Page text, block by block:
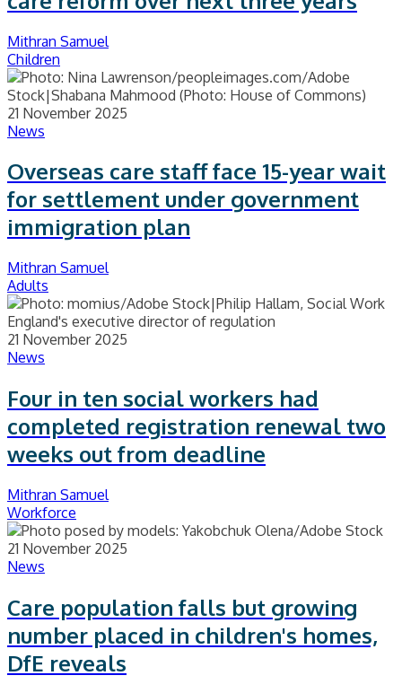
Mithran Samuel
Children
21 November 2025
News
Overseas care staff face 15-year wait
for settlement under government
immigration plan
Mithran Samuel
Adults
21 November 2025
News
Four in ten social workers had
completed registration renewal two
weeks out from deadline
Mithran Samuel
Workforce
21 November 2025
News
Care population falls but growing
number placed in children's homes,
DfE reveals